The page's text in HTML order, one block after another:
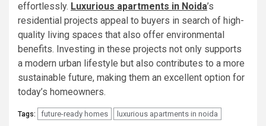
effortlessly. Luxurious apartments in Noida’s
residential projects appeal to buyers in search of high-
quality living spaces that also offer environmental
benefits. Investing in these projects not only supports
a modern urban lifestyle but also contributes to a more
sustainable future, making them an excellent option for
today’s homeowners.
Tags: future-ready homes luxurious apartments in noida